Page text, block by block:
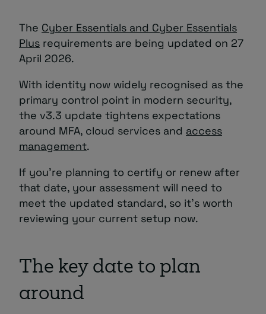
The Cyber Essentials and Cyber Essentials
Plus requirements are being updated on 27
April 2026.
With identity now widely recognised as the
primary control point in modern security,
the v3.3 update tightens expectations
around MFA, cloud services and access
management.
If you’re planning to certify or renew after
that date, your assessment will need to
meet the updated standard, so it’s worth
reviewing your current setup now.
The key date to plan
around